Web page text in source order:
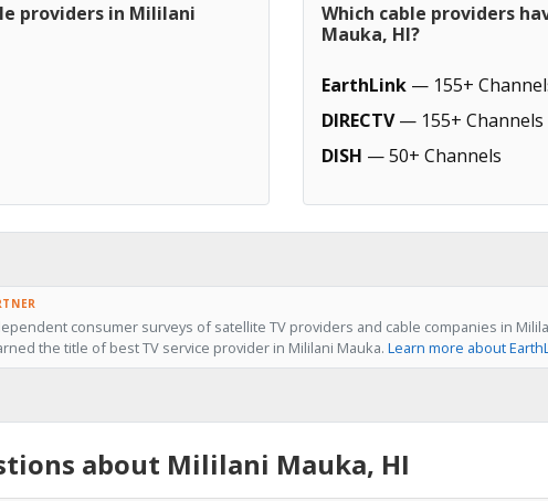
providers in Mililani
Which cable providers
Mauka, HI?
EarthLink — 155+
DIRECTV— 155+ Channels
DISH — 50+ Channels
consumer surveys of satellite TV providers and cable companies in
the title of best TV service provider in Mililani Mauka. Learn more about
about Mililani Mauka, HI